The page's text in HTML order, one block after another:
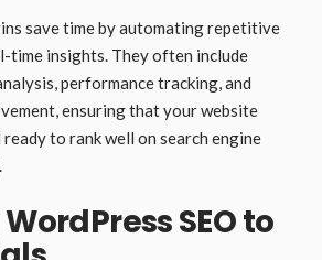
save time by automating repetitive
time insights. They often include
performance tracking, and
ensuring that your website
to rank well on search engine
SEO to